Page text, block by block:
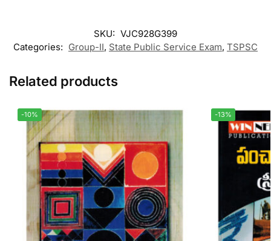
SKU: VJC928G399
Categories: Group-II, State Public Service Exam, TSPSC
Related products
-10% -13%